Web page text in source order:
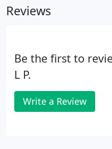
implications of
professional advisers in
indirect tax issues
Reviews
Be the first to
L P.
Write a Review